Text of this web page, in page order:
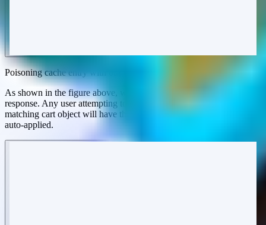
Poisoning cache entry with our unique referral code
As shown in the figure above, we've successfully poisoned the
response. Any user attempting to check out as a guest with a
matching cart object will have the attacker's poisoned referral code
auto-applied.